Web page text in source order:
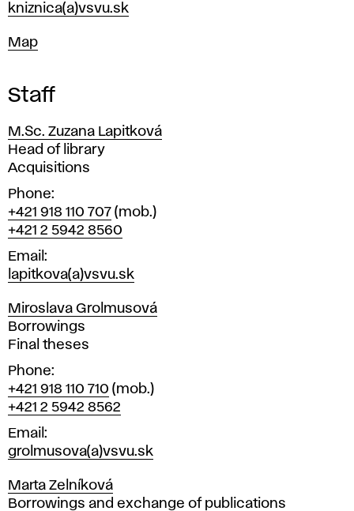
kniznica(a)vsvu.sk
Map
Map
Staff
M.Sc. Zuzana Lapitková
Position
Head of library
Acquisitions
Phone
+421 918 110 707 (mob.)
+421 2 5942 8560
Email
lapitkova(a)vsvu.sk
Miroslava Grolmusová
Position
Borrowings
Final theses
Phone
+421 918 110 710 (mob.)
+421 2 5942 8562
Email
grolmusova(a)vsvu.sk
Marta Zelníková
Position
Borrowings and exchange of publications